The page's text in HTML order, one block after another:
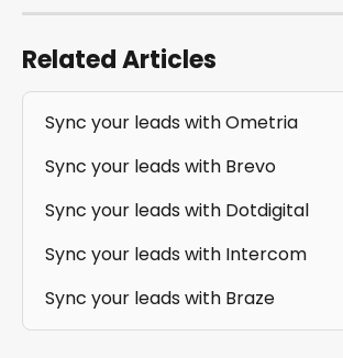
Related Articles
Sync your leads with Ometria
Sync your leads with Brevo
Sync your leads with Dotdigital
Sync your leads with Intercom
Sync your leads with Braze